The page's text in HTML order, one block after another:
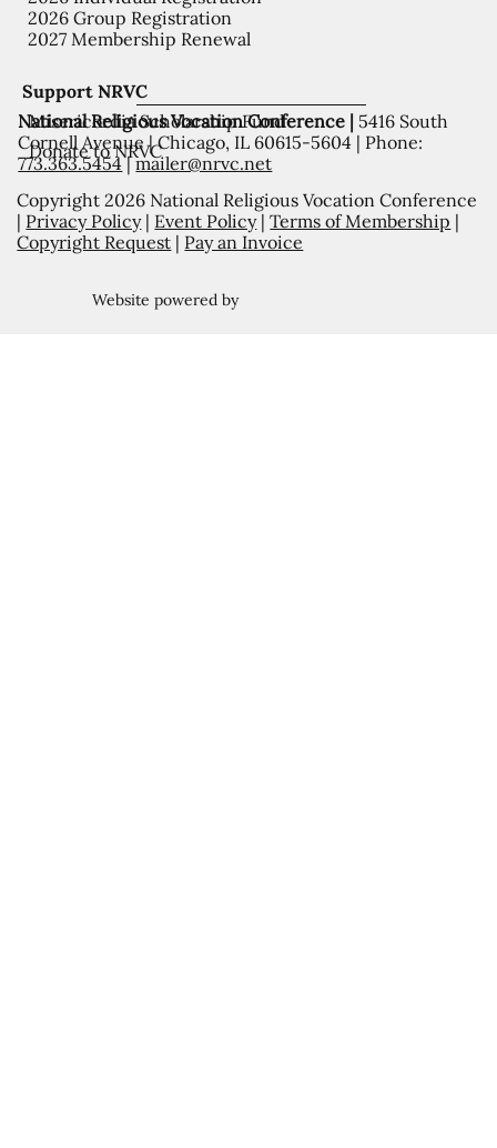
Support NRVC
Misericordia Scholarship Fund
Donate to NRVC
2026 Group Registration
2027 Membership Renewal
National Religious Vocation Conference | 5416 South
Cornell Avenue | Chicago, IL 60615-5604 | Phone:
773.363.5454|mailer@nrvc.net
Copyright 2026 National Religious Vocation Conference
| Privacy Policy| Event Policy|Terms of Membership |
Copyright Request | Pay an Invoice
Website powered by